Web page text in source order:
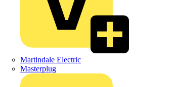
Martindale Electric
Masterplug